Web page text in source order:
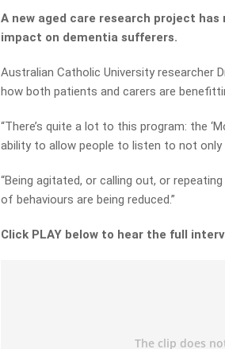
A new aged care research project has
impact on dementia sufferers.
Australian Catholic University researcher
how both patients and carers are
“There’s quite a lot to this program: the
ability to allow people to listen to not
“Being agitated, or calling out, or
of behaviours are being reduced.”
Click PLAY below to hear the full